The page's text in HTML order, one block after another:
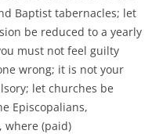
Baptist tabernacles; let
be reduced to a yearly
must not feel guilty
wrong; it is not your
let churches be
Episcopalians,
where (paid)